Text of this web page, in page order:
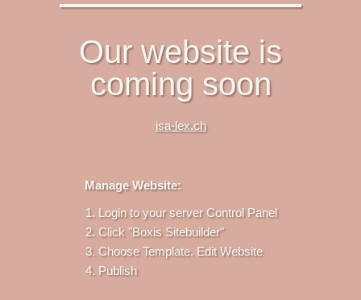
Our website is
coming soon
isa-lex.ch
Manage Website:
Login to your server Control Panel
Click "Boxis Sitebuilder"
Choose Template. Edit Website
Publish